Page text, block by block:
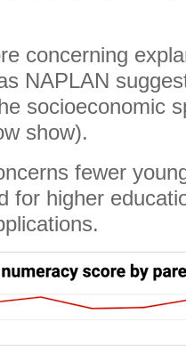
concerning
NAPLAN
socioeconomic
show).
fewer
for higher